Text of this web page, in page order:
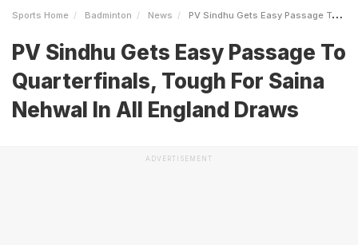
Sports Home Badminton News PV Sindhu Gets Easy Passage To Quarterfinals Tough For Saina Nehwal In All England Draws
PV Sindhu Gets Easy Passage To
Quarterfinals, Tough For Saina
Nehwal In All England Draws
ADVERTISEMENT